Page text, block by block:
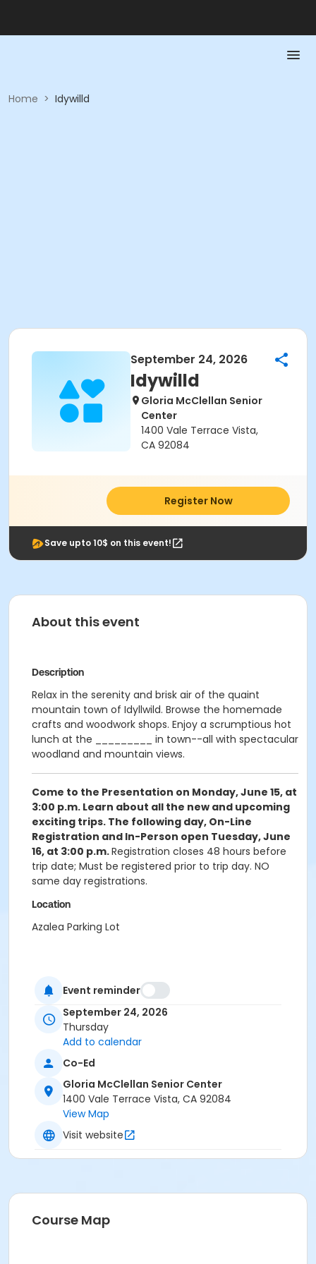
Home > Idywilld
September 24, 2026
Idywilld
Gloria McClellan Senior
Center
1400 Vale Terrace Vista,
CA 92084
Register Now
Save upto 10$ on this event!
About this event
Description
Relax in the serenity and brisk air of the quaint
mountain town of Idyllwild. Browse the homemade
crafts and woodwork shops. Enjoy a scrumptious hot
lunch at the _________ in town--all with spectacular
woodland and mountain views.
Come to the Presentation on Monday, June 15, at
3:00 p.m. Learn about all the new and upcoming
exciting trips. The following day, On-Line
Registration and In-Person open Tuesday, June
16, at 3:00 p.m.Registration closes 48 hours before
trip date; Must be registered prior to trip day. NO
same day registrations.
Location
Azalea Parking Lot
Event reminder
September 24, 2026
Thursday
Add to calendar
Co-Ed
Gloria McClellan Senior Center
1400 Vale Terrace Vista, CA 92084
View Map
Visit website
Course Map